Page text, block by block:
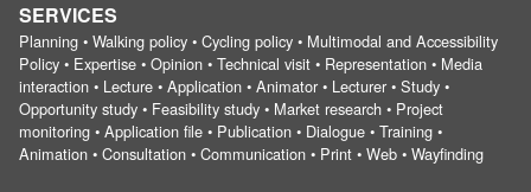
SERVICES
Planning • Walking policy • Cycling policy • Multimodal and Accessibility
Policy • Expertise • Opinion • Technical visit • Representation • Media
interaction • Lecture • Application • Animator • Lecturer • Study •
Opportunity study • Feasibility study • Market research • Project
monitoring • Application file • Publication • Dialogue • Training •
Animation • Consultation • Communication • Print • Web • Wayfinding